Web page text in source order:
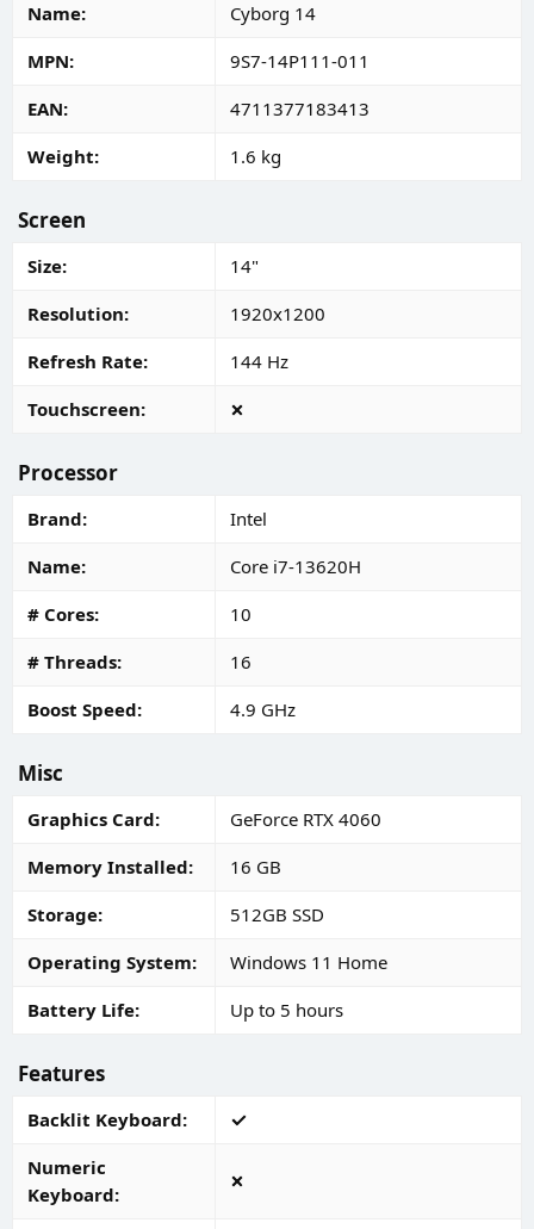
Name
Cyborg 14
MPN
9S7-14P111-011
EAN
4711377183413
Weight
1.6 kg
Screen
Size
14"
Resolution
1920x1200
Refresh Rate
144 Hz
Touchscreen
Processor
Brand
Intel
Name
Core i7-13620H
# Cores
10
# Threads
16
Boost Speed
4.9 GHz
Misc
Graphics Card
GeForce RTX 4060
Memory Installed
16 GB
Storage
512GB SSD
Operating System
Windows 11 Home
Battery Life
Up to 5 hours
Features
Backlit Keyboard
Numeric
Keyboard